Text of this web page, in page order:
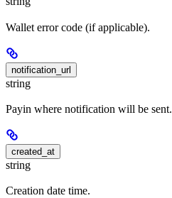
Wallet error code (if applicable).
notification_url
string
Payin where notification will be sent.
created_at
string
Creation date time.